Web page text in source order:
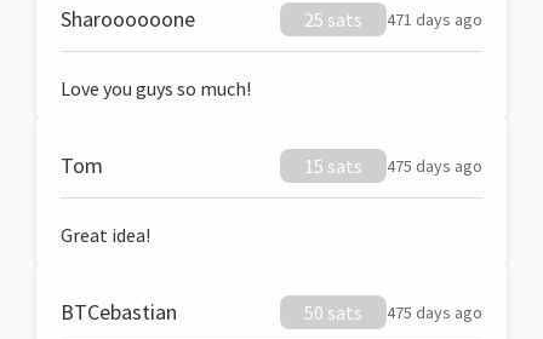
Sharoooooone 25 sats 471 days ago
Love you guys so much!
Tom 15 sats 475 days ago
Great idea!
BTCebastian 50 sats 475 days ago